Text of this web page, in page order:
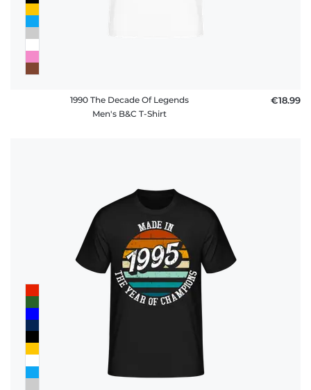
1990 The Decade Of Legends
Men's B&C T-Shirt
€18.99